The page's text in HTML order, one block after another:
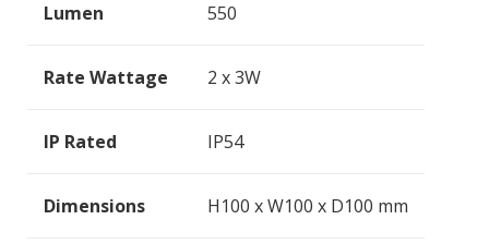
Lumen 550
Rate Wattage 2 x 3W
IP Rated IP54
Dimensions H100 x W100 x D100 mm